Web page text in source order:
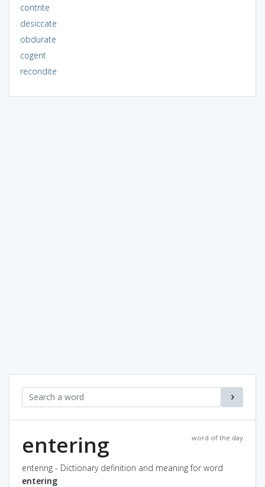
contrite
desiccate
obdurate
cogent
recondite
word of the day
entering
entering - Dictionary definition and meaning for word
entering